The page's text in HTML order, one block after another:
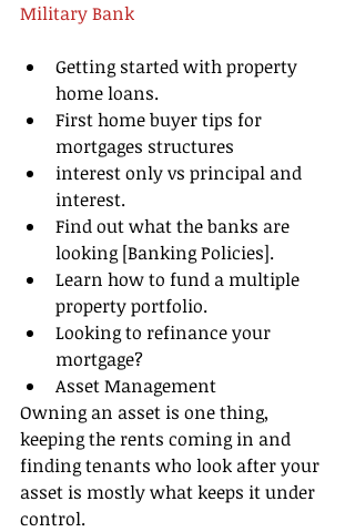
Military Bank
Getting started with property
home loans.
First home buyer tips for
mortgages structures
interest only vs principal and
interest.
Find out what the banks are
looking [Banking Policies].
Learn how to fund a multiple
property portfolio.
Looking to refinance your
mortgage?
Asset Management
Owning an asset is one thing,
keeping the rents coming in and
finding tenants who look after your
asset is mostly what keeps it under
control.